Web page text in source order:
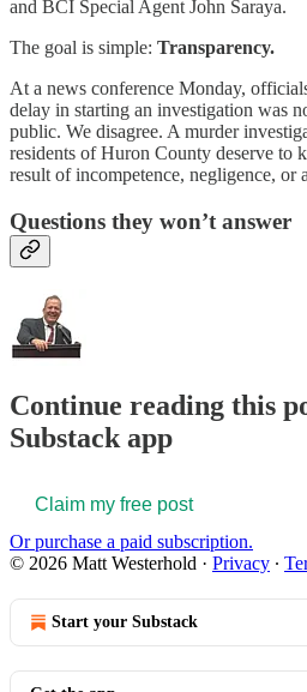
and BCI Special Agent John Saraya.
The goal is simple: Transparency.
At a news conference Monday,
delay in starting an investigation was
public. We disagree. A murder
residents of Huron County deserve to
result of incompetence, negligence,
Questions they won’t answer
Continue reading this
Substack app
Claim my free post
Or purchase a paid subscription.
© 2026 Matt Westerhold · Privacy ∙
Start your Substack